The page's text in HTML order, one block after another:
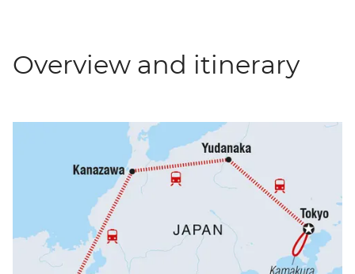
Overview and itinerary